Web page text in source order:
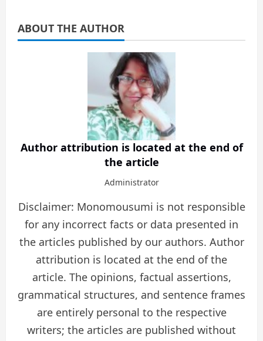
ABOUT THE AUTHOR
Author attribution is located at the end of
the article
Administrator
Disclaimer: Monomousumi is not responsible
for any incorrect facts or data presented in
the articles published by our authors. Author
attribution is located at the end of the
article. The opinions, factual assertions,
grammatical structures, and sentence frames
are entirely personal to the respective
writers; the articles are published without